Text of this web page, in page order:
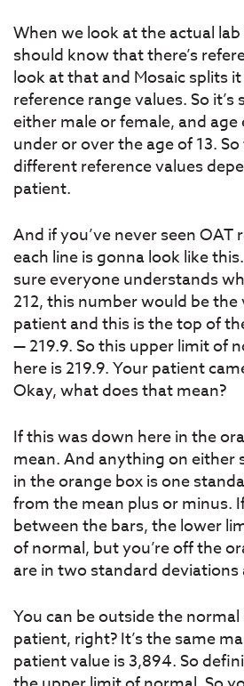
When we look at the actual
should know that there’s
look at that and Mosaic splits
reference range values. So
either male or female, and age
under or over the age of 13. So
different reference values
patient.
And if you’ve never seen OAT
each line is gonna look like
sure everyone understands
212, this number would be
patient and this is the top of
— 219.9. So this upper limit of
here is 219.9. Your patient
Okay, what does that mean?
If this was down here in the
mean. And anything on either
in the orange box is one
from the mean plus or minus.
between the bars, the lower
of normal, but you’re off the
are in two standard deviations
You can be outside the
patient, right? It’s the same
patient value is 3,894. So